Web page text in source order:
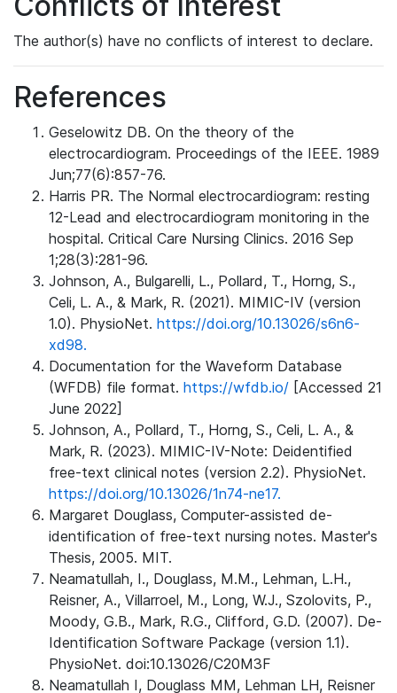
The author(s) have no conflicts of interest to declare.
References
Geselowitz DB. On the theory of the
electrocardiogram. Proceedings of the IEEE. 1989
Jun;77(6):857-76.
Harris PR. The Normal electrocardiogram: resting
12-Lead and electrocardiogram monitoring in the
hospital. Critical Care Nursing Clinics. 2016 Sep
1;28(3):281-96.
Johnson, A., Bulgarelli, L., Pollard, T., Horng, S.,
Celi, L. A., & Mark, R. (2021). MIMIC-IV (version
1.0). PhysioNet. https://doi.org/10.13026/s6n6-
xd98.
Documentation for the Waveform Database
(WFDB) file format. https://wfdb.io/ [Accessed 21
June 2022]
Johnson, A., Pollard, T., Horng, S., Celi, L. A., &
Mark, R. (2023). MIMIC-IV-Note: Deidentified
free-text clinical notes (version 2.2). PhysioNet.
https://doi.org/10.13026/1n74-ne17.
Margaret Douglass, Computer-assisted de-
identification of free-text nursing notes. Master's
Thesis, 2005. MIT.
Neamatullah, I., Douglass, M.M., Lehman, L.H.,
Reisner, A., Villarroel, M., Long, W.J., Szolovits, P.,
Moody, G.B., Mark, R.G., Clifford, G.D. (2007). De-
Identification Software Package (version 1.1).
PhysioNet. doi:10.13026/C20M3F
Neamatullah I, Douglass MM, Lehman LH, Reisner